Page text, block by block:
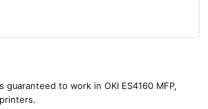
guaranteed to work in OKI ES4160 MFP,